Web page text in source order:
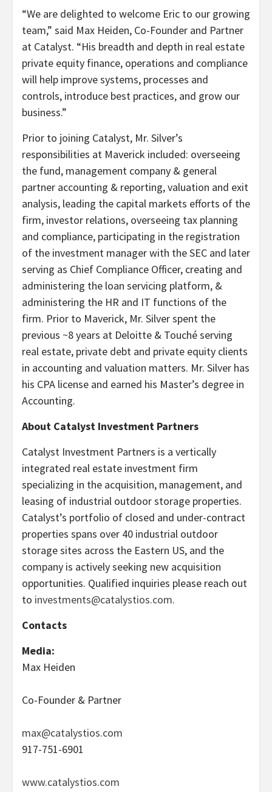
“We are delighted to welcome Eric to our growing
team,” said Max Heiden, Co-Founder and Partner
at Catalyst. “His breadth and depth in real estate
private equity finance, operations and compliance
will help improve systems, processes and
controls, introduce best practices, and grow our
business.”
Prior to joining Catalyst, Mr. Silver’s
responsibilities at Maverick included: overseeing
the fund, management company & general
partner accounting & reporting, valuation and exit
analysis, leading the capital markets efforts of the
firm, investor relations, overseeing tax planning
and compliance, participating in the registration
of the investment manager with the SEC and later
serving as Chief Compliance Officer, creating and
administering the loan servicing platform, &
administering the HR and IT functions of the
firm. Prior to Maverick, Mr. Silver spent the
previous ~8 years at Deloitte & Touché serving
real estate, private debt and private equity clients
in accounting and valuation matters. Mr. Silver has
his CPA license and earned his Master’s degree in
Accounting.
About Catalyst Investment Partners
Catalyst Investment Partners is a vertically
integrated real estate investment firm
specializing in the acquisition, management, and
leasing of industrial outdoor storage properties.
Catalyst’s portfolio of closed and under-contract
properties spans over 40 industrial outdoor
storage sites across the Eastern US, and the
company is actively seeking new acquisition
opportunities. Qualified inquiries please reach out
to investments@catalystios.com.
Contacts
Media:
Max Heiden
Co-Founder & Partner
max@catalystios.com
917-751-6901
www.catalystios.com